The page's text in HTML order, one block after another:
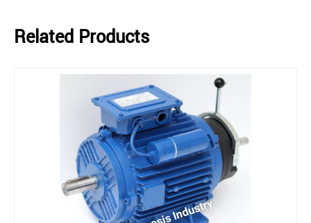
Related Products